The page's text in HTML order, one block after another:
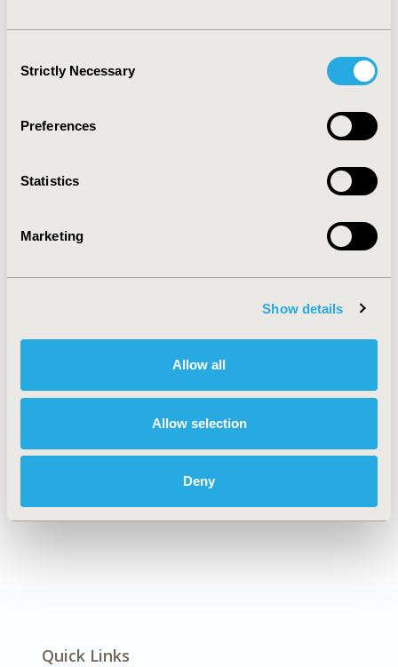
Selection
Strictly Necessary
Preferences
Statistics
Marketing
Show details
Allow all
Allow selection
Deny
CONFERENCE/VALUE IN HEALTH INFO
Value in Health, Vol. 8, No. 3 (May/June 2005)
CODE
TOPIC
TOPIC SUBCATEGORY
Budget Impact Analysis, Cost/Cost of Illness/Resource
Use Studies, Cost-comparison, Effectiveness, Utility,
Cardiovascular Disorders
Explore Related HEOR by Topic
Economic Evaluation
Quick Links